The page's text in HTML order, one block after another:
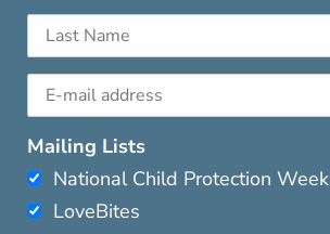
Mailing Lists
National Child Protection Week
LoveBites